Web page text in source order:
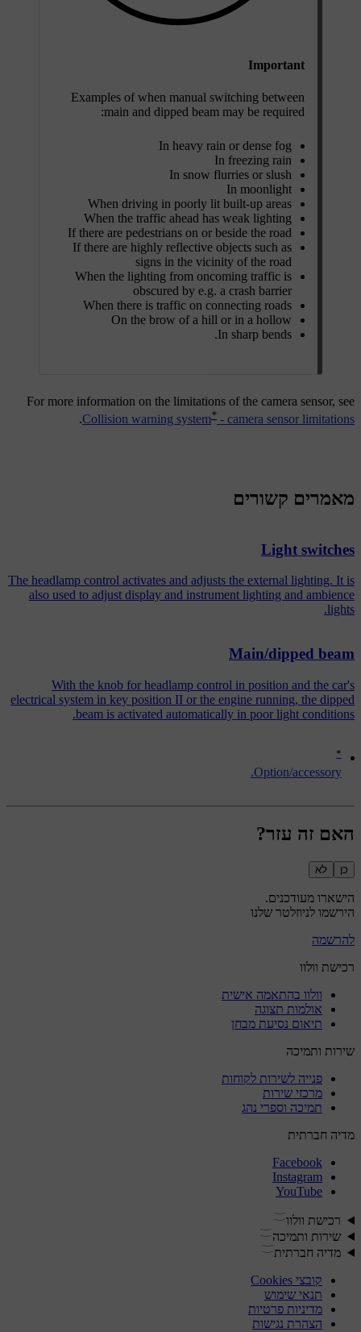
Important
Examples of when manual switching between
main and dipped beam may be required:
In heavy rain or dense fog
In freezing rain
In snow flurries or slush
In moonlight
When driving in poorly lit built-up areas
When the traffic ahead has weak lighting
If there are pedestrians on or beside the road
If there are highly reflective objects such as
signs in the vicinity of the road
When the lighting from oncoming traffic is
obscured by e.g. a crash barrier
When there is traffic on connecting roads
On the brow of a hill or in a hollow
In sharp bends.
For more information on the limitations of the camera sensor, see
Collision warning system* - camera sensor limitations
.
*
Option/accessory.
מאמרים קשורים
Light switches
The headlamp control activates and adjusts the external lighting. It is
also used to adjust display and instrument lighting and ambience
lights.
Main/dipped beam
With the knob for headlamp control in position and the car's
electrical system in key position II or the engine running, the dipped
beam is activated automatically in poor light conditions.
האם זה עזר?
כן לא